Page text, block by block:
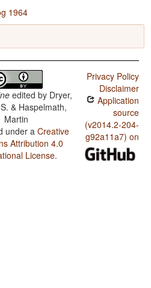
1964
edited by Dryer,
& Haspelmath,
Martin
under aCreative
Attribution 4.0
License.
Privacy Policy
Disclaimer
Application
source
(v2014.2-204-
g92a11a7) on